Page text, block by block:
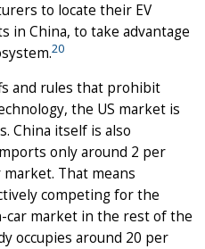
to locate their EV
in China, to take advantage
20
and rules that prohibit
the US market is
China itself is also
only around 2 per
That means
competing for the
car market in the rest of the
occupies around 20 per